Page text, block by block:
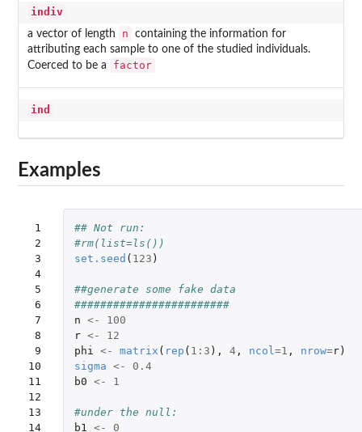
indiv
a vector of length n
containing the information for
attributing each sample to one of the studied individuals.
Coerced to be a
factor
ind
Examples
1
2
3
4
5
6
7
8
9
10
11
12
13
14
## Not run:
#rm(list=ls())
set.seed ( 123 )
##generate some fake data
########################
n <-
100
r <-
12
phi
<- matrix ( rep ( 1 : 3 ), 4, ncol =1 , nrow=r)
sigma <-
0.4
b0 <- 1
#under the null:
b1
<-
0